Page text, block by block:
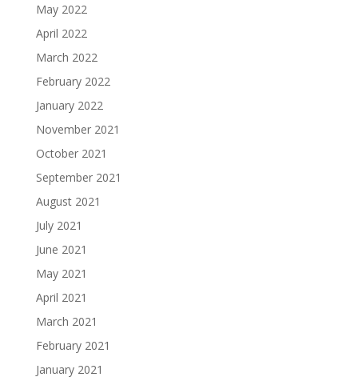
May 2022
April 2022
March 2022
February 2022
January 2022
November 2021
October 2021
September 2021
August 2021
July 2021
June 2021
May 2021
April 2021
March 2021
February 2021
January 2021